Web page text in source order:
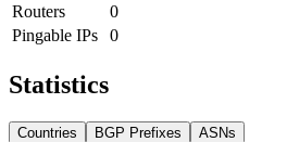
Routers
0
Pingable IPs
0
Statistics
Countries BGP Prefixes ASNs